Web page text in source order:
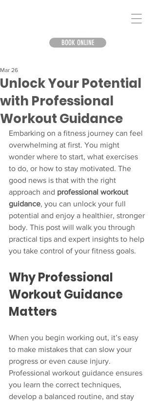
BOOK ONLINE
Unlock Your Potential
with Professional
Workout Guidance
Mar 26
Embarking on a fitness journey can feel
overwhelming at first. You might
wonder where to start, what exercises
to do, or how to stay motivated. The
good news is that with the right
approach and professional workout
guidance, you can unlock your full
potential and enjoy a healthier, stronger
body. This post will walk you through
practical tips and expert insights to help
you take control of your fitness goals.
Why Professional
Workout Guidance
Matters
When you begin working out, it’s easy
to make mistakes that can slow your
progress or even cause injury.
Professional workout guidance ensures
you learn the correct techniques,
develop a balanced routine, and stay